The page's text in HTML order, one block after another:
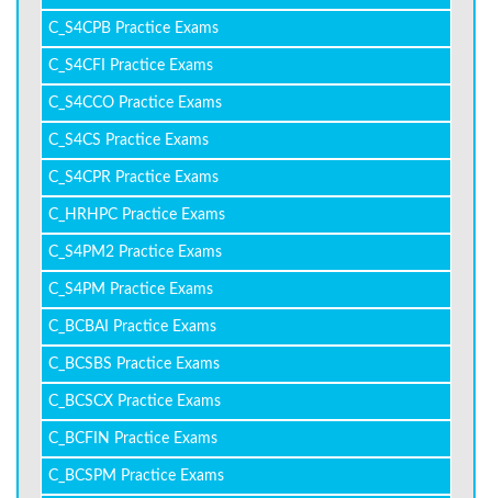
C_S4CPB Practice Exams
C_S4CFI Practice Exams
C_S4CCO Practice Exams
C_S4CS Practice Exams
C_S4CPR Practice Exams
C_HRHPC Practice Exams
C_S4PM2 Practice Exams
C_S4PM Practice Exams
C_BCBAI Practice Exams
C_BCSBS Practice Exams
C_BCSCX Practice Exams
C_BCFIN Practice Exams
C_BCSPM Practice Exams